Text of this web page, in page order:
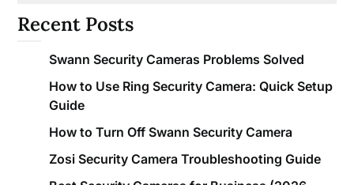
Recent Posts
Swann Security Cameras Problems Solved
How to Use Ring Security Camera: Quick Setup
Guide
How to Turn Off Swann Security Camera
Zosi Security Camera Troubleshooting Guide